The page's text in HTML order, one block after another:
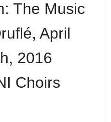
The Music
April
2016
Choirs